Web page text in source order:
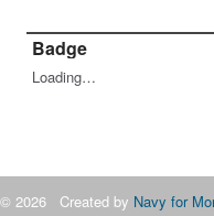
Badge
Loading…
© 2026 Created by Navy for